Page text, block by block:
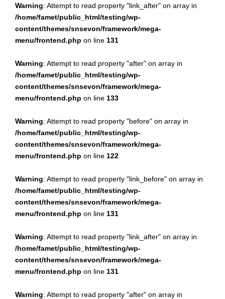
Warning: Attempt to read property "link_after" on array in
/home/famet/public_html/testing/wp-
content/themes/snsevon/framework/mega-
menu/frontend.php on line 131
Warning: Attempt to read property "after" on array in
/home/famet/public_html/testing/wp-
content/themes/snsevon/framework/mega-
menu/frontend.php on line 133
Warning: Attempt to read property "before" on array in
/home/famet/public_html/testing/wp-
content/themes/snsevon/framework/mega-
menu/frontend.php on line 122
Warning: Attempt to read property "link_before" on array in
/home/famet/public_html/testing/wp-
content/themes/snsevon/framework/mega-
menu/frontend.php on line 131
Warning: Attempt to read property "link_after" on array in
/home/famet/public_html/testing/wp-
content/themes/snsevon/framework/mega-
menu/frontend.php on line 131
Warning: Attempt to read property "after" on array in